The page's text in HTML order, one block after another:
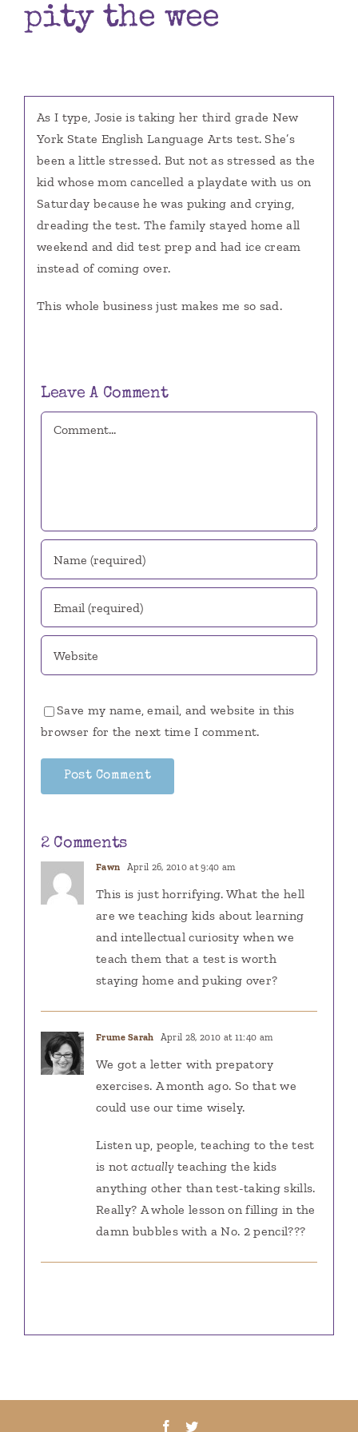
Books
pity the wee
As I type, Josie is taking her third grade New
York State English Language Arts test. She’s
been a little stressed. But not as stressed as the
kid whose mom cancelled a playdate with us on
Saturday because he was puking and crying,
dreading the test. The family stayed home all
weekend and did test prep and had ice cream
instead of coming over.
This whole business just makes me so sad.
2 Comments
Fawn April 26, 2010 at 9:40 am
This is just horrifying. What the hell
are we teaching kids about learning
and intellectual curiosity when we
teach them that a test is worth
staying home and puking over?
Frume Sarah April 28, 2010 at 11:40 am
We got a letter with prepatory
exercises. A month ago. So that we
could use our time wisely.
Listen up, people, teaching to the test
is notactually teaching the kids
anything other than test-taking skills.
Really? A whole lesson on filling in the
damn bubbles with a No. 2 pencil???
Leave A Comment
Save my name, email, and website in this
browser for the next time I comment.